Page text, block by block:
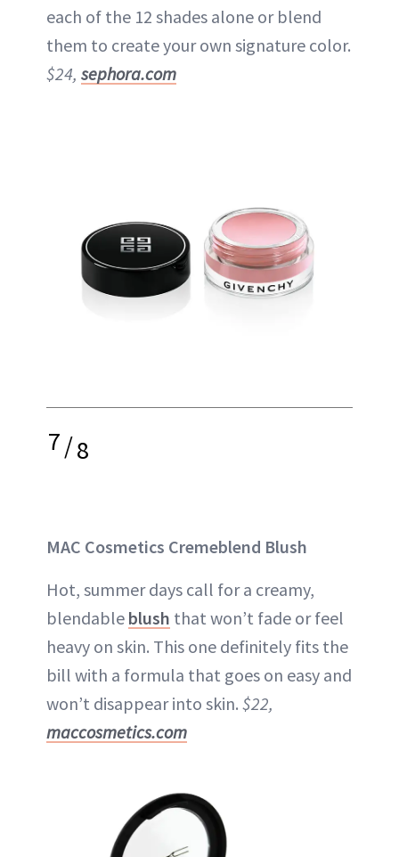
each of the 12 shades alone or blend
them to create your own signature color.
$24, sephora.com
7/8
MAC Cosmetics Cremeblend Blush
Hot, summer days call for a creamy,
blendable blush that won’t fade or feel
heavy on skin. This one definitely fits the
bill with a formula that goes on easy and
won’t disappear into skin. $22,
maccosmetics.com